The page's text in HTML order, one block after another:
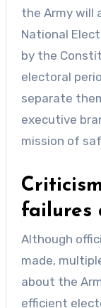
the Army will
National
by the
electoral
separate
executive
mission of
failures
Although
made,
about the
efficient